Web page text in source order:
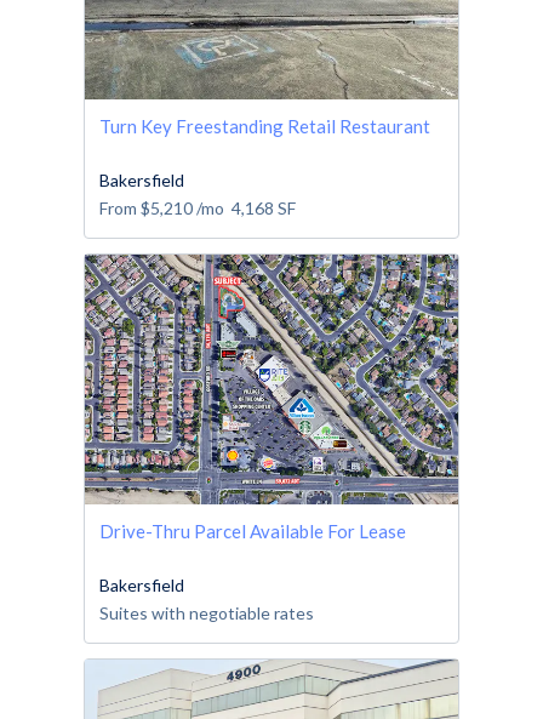
Turn Key Freestanding Retail Restaurant
Bakersfield
From $5,210/mo 4,168 SF
Drive-Thru Parcel Available For Lease
Bakersfield
Suites with negotiable rates